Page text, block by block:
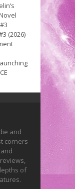
(2026)
and
corners
of